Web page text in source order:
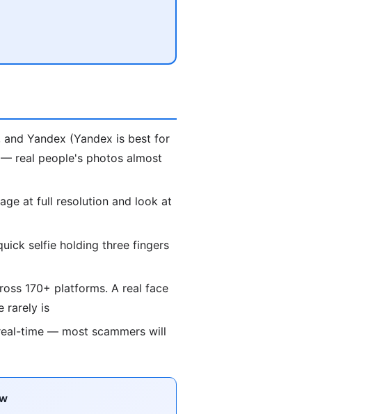
and Yandex (Yandex is best for
real people's photos almost
at full resolution and look at
selfie holding three fingers
170+ platforms. A real face
rarely is
time — most scammers will